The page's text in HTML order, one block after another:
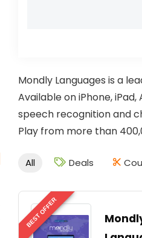
Mondly Languages is a
Available on iPhone,
speech recognition and
Play from more than
All Deals
BEST OFFER